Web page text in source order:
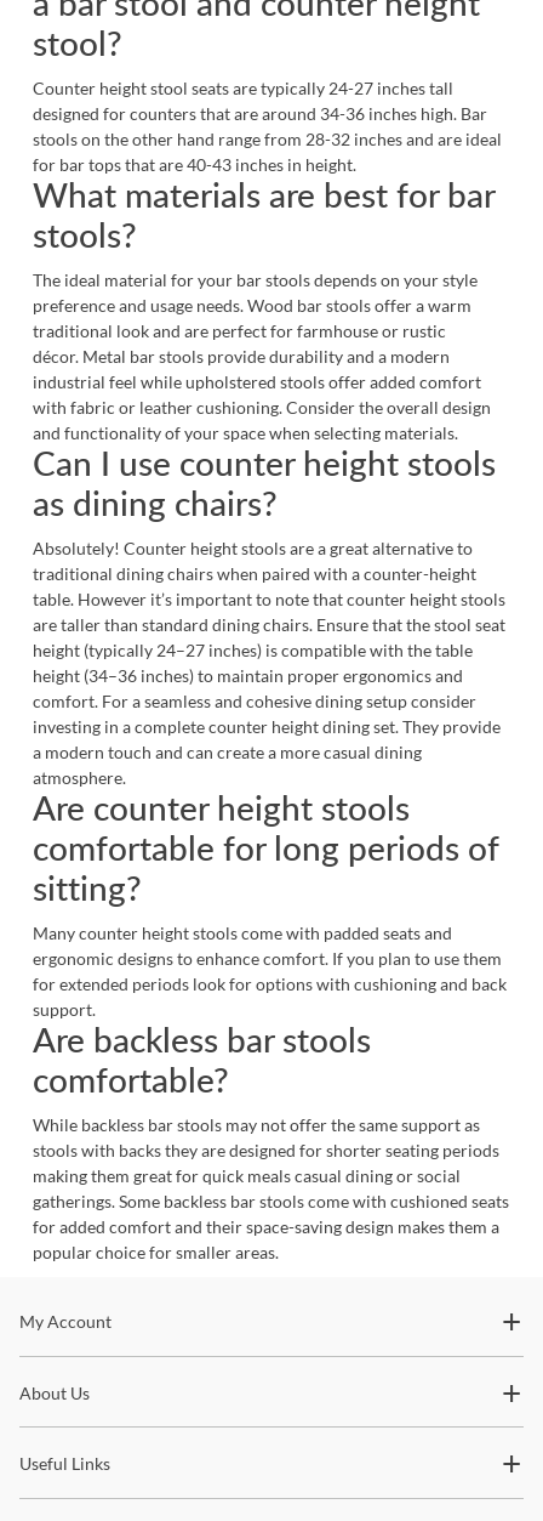
stool?
Counter height stool seats are typically 24-27 inches tall
designed for counters that are around 34-36 inches high. Bar
stoolson the other hand range from 28-32 inches and are ideal
for bar tops that are 40-43 inches in height.
What materials are best for bar
stools?
The ideal material for your bar stools depends on your style
preference and usage needs. Wood bar stools offer a warm
traditional look and are perfect for farmhouse or rustic
décor. Metal bar stools provide durability and a modern
industrial feel while upholstered stools offer added comfort
with fabric or leather cushioning. Consider the overall design
and functionality of your space when selecting materials.
Can I use counter height stools
as dining chairs?
Absolutely! Counter height stools are a great alternative to
traditionaldining chairswhen paired with a counter-height
table. However it’s important to note that counter height stools
are taller than standard dining chairs. Ensure that the stool seat
height (typically 24–27 inches) is compatible with the table
height (34–36 inches) to maintain proper ergonomics and
comfort. For a seamless and cohesive dining setup consider
investing in a completecounter height dining set. They provide
a modern touch and can create a more casual dining
atmosphere.
Are counter height stools
comfortable for long periods of
sitting?
Many counter height stools come with padded seats and
ergonomic designs to enhance comfort. If you plan to use them
for extended periods look for options with cushioning and back
support.
Are backless bar stools
comfortable?
While backless bar stools may not offer the same support as
stools with backs they are designed for shorter seating periods
making them great for quick meals casual dining or social
gatherings. Some backless bar stools come with cushioned seats
for added comfort and their space-saving design makes them a
popular choice for smaller areas.
Stay In The Know
trends and so much more.
My Account
About Us
Useful Links